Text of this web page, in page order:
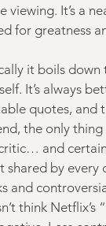
viewing. It’s a
for greatness
it boils
It’s always
quotes, and
the only
and
shared by every
and
think Netflix’s